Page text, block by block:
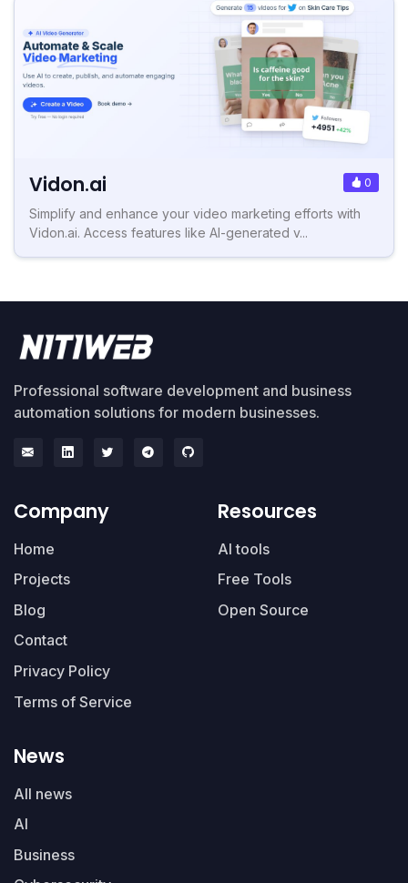
Vidon.ai 0
Simplify and enhance your video marketing efforts with
Vidon.ai. Access features like AI-generated v...
Professional software development and business
automation solutions for modern businesses.
Company
Home
Projects
Blog
Contact
Privacy Policy
Terms of Service
Resources
AI tools
Free Tools
Open Source
News
All news
AI
Business